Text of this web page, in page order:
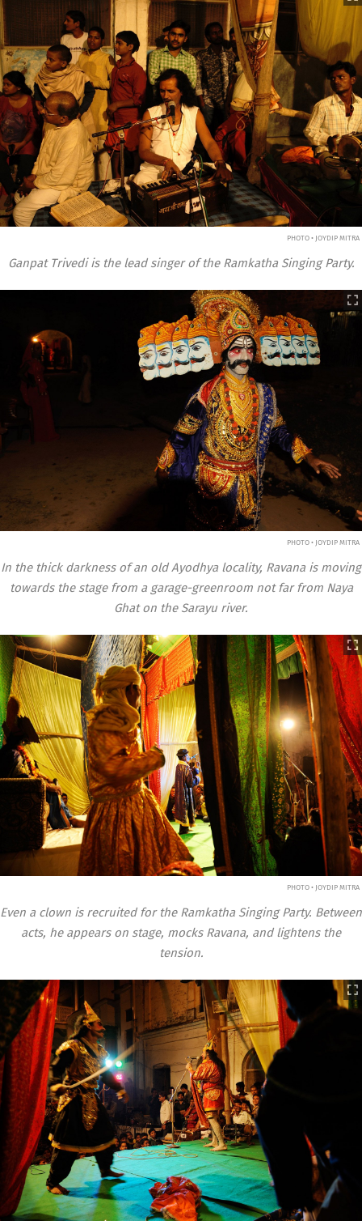
PHOTO • JOYDIP MITRA
Ganpat Trivedi is the lead singer of the Ramkatha Singing Party.
PHOTO • JOYDIP MITRA
In the thick darkness of an old Ayodhya locality, Ravana is moving
towards the stage from a garage-greenroom not far from Naya
Ghat on the Sarayu river.
PHOTO • JOYDIP MITRA
Even a clown is recruited for the Ramkatha Singing Party. Between
acts, he appears on stage, mocks Ravana, and lightens the
tension.